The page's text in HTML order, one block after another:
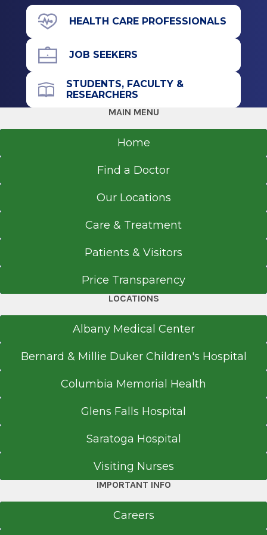
665 Saratoga Rd.
Call for Appointment
Get Directions
HEALTH CARE PROFESSIONALS
JOB SEEKERS
STUDENTS, FACULTY &
RESEARCHERS
MAIN MENU
Home
Find a Doctor
Our Locations
Care & Treatment
Patients & Visitors
Price Transparency
LOCATIONS
Albany Medical Center
Bernard & Millie Duker Children's Hospital
Columbia Memorial Health
Glens Falls Hospital
Saratoga Hospital
Visiting Nurses
IMPORTANT INFO
Careers